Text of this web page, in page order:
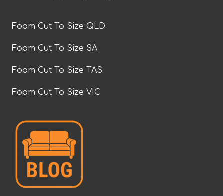
Foam Cut To Size QLD
Foam Cut To Size SA
Foam Cut To Size TAS
Foam Cut To Size VIC